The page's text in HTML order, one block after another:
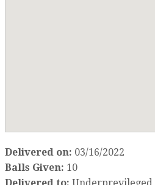
Delivered on: 03/16/2022
Balls Given: 10